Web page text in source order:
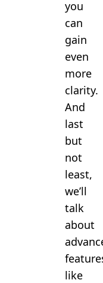
you
can
gain
even
more
clarity.
And
last
but
not
least,
we’ll
talk
about
like